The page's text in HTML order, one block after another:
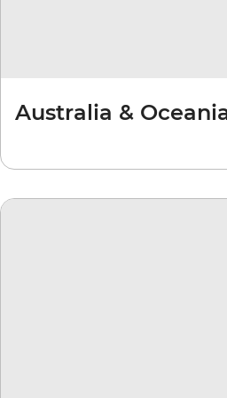
Australia &